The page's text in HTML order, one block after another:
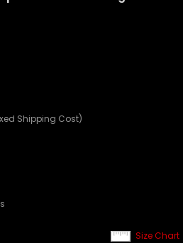
Shipping Cost)
Size Chart